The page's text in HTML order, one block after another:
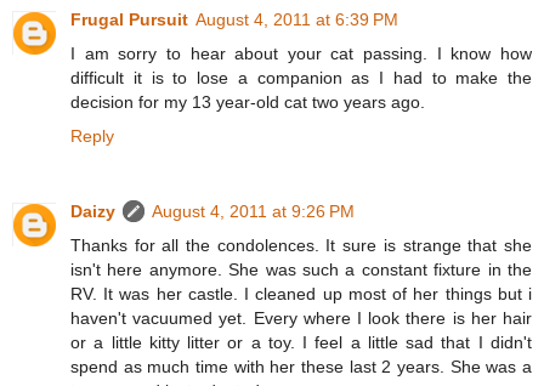
Frugal Pursuit August 4, 2011 at 6:39 PM
I am sorry to hear about your cat passing. I know how
difficult it is to lose a companion as I had to make the
decision for my 13 year-old cat two years ago.
Reply
Daizy
August 4, 2011 at 9:26 PM
Thanks for all the condolences. It sure is strange that she
isn't here anymore. She was such a constant fixture in the
RV. It was her castle. I cleaned up most of her things but i
haven't vacuumed yet. Every where I look there is her hair
or a little kitty litter or a toy. I feel a little sad that I didn't
spend as much time with her these last 2 years. She was a